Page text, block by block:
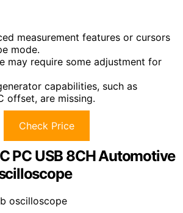
measurement features or cursors
mode.
may require some adjustment for
capabilities, such as
offset, are missing.
Check Price
PC USB 8CH Automotive